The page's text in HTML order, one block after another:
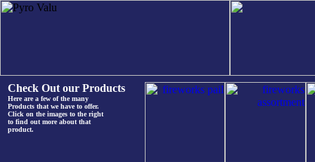
Check Out our Products
Here are a few of the many
Products that we have to offer.
Click on the images to the right
to find out more about that
product.